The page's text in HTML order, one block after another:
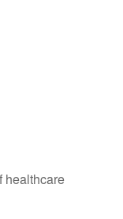
healthcare